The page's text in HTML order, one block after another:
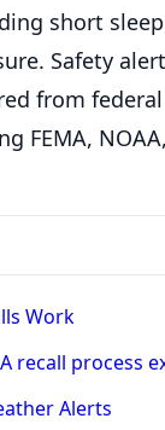
short
Safety
from
FEMA,
Work
recall process
Alerts